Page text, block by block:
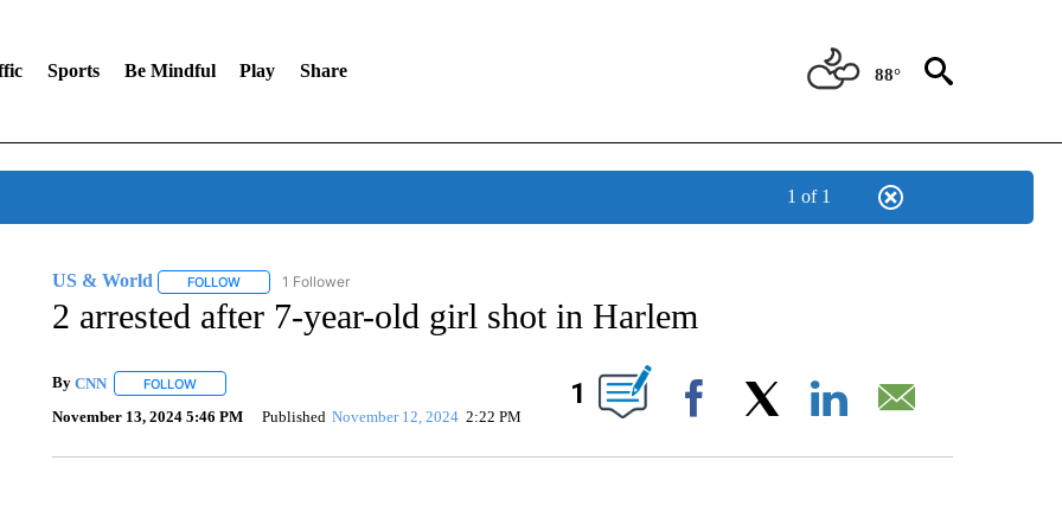
Sports Be Mindful Play Share 88°
1 of 1
US & World FOLLOWFOLLOW "US & WORLD" TO RECEIVE NOTIFICATIONS ABOUT NEW PAGES ON "US & WORLD".
1 Follower
2 arrested after 7-year-old girl shot in Harlem
By CNN FOLLOWFOLLOW "" TO RECEIVE NOTIFICATIONS ABOUT NEW PAGES ON "".
November 13, 2024 5:46 PM Published November 12, 2024 2:22 PM
1
Facebook